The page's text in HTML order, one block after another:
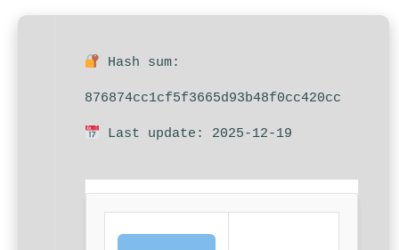
Hash sum:
876874cc1cf5f3665d93b48f0cc420cc
Last update: 2025-12-19